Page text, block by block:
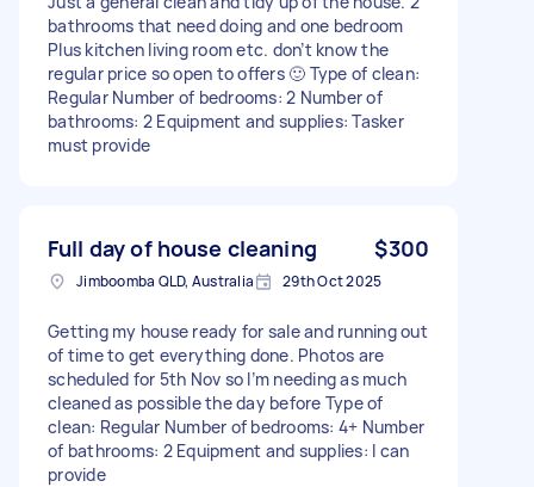
bathrooms that need doing and one bedroom
Plus kitchen living room etc. don’t know the
regular price so open to offers 🙂 Type of clean:
Regular Number of bedrooms: 2 Number of
bathrooms: 2 Equipment and supplies: Tasker
must provide
Full day of house cleaning $300
Jimboomba QLD, Australia 29th Oct 2025
Getting my house ready for sale and running out
of time to get everything done. Photos are
scheduled for 5th Nov so I’m needing as much
cleaned as possible the day before Type of
clean: Regular Number of bedrooms: 4+ Number
of bathrooms: 2 Equipment and supplies: I can
provide